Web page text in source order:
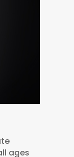
ages